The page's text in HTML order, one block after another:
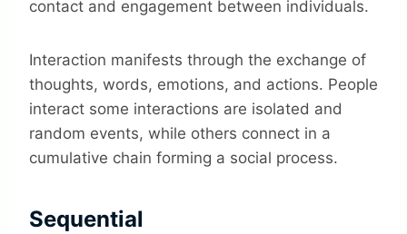
contact and engagement between individuals.
Interaction manifests through the exchange of
thoughts, words, emotions, and actions. People
interact some interactions are isolated and
random events, while others connect in a
cumulative chain forming a social process.
Sequential